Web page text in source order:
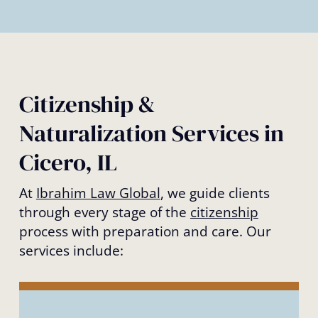
Citizenship &
Naturalization Services in
Cicero, IL
At Ibrahim Law Global, we guide clients
through every stage of the citizenship
process with preparation and care. Our
services include: